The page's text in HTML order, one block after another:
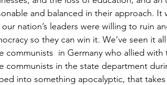
and balanced in their approach. It
our nation’s leaders were willing to ruin
so they can win it. We’ve seen it
communists  in Germany who allied with
communists in the state department
into something apocalyptic, that